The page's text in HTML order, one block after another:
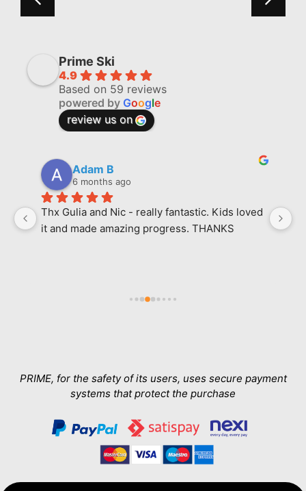
Prime Ski
4.9
Based on 59 reviews
powered by Google
review us on
Adam B
6 months ago
Thx Gulia and Nic - really fantastic. Kids loved
it and made amazing progress. THANKS
PRIME, for the safety of its users, uses secure payment
systems that protect the purchase